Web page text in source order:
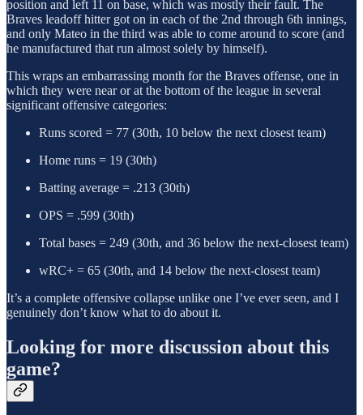
position and left 11 on base, which was mostly their fault. The
Braves leadoff hitter got on in each of the 2nd through 6th innings,
and only Mateo in the third was able to come around to score (and
he manufactured that run almost solely by himself).
This wraps an embarrassing month for the Braves offense, one in
which they were near or at the bottom of the league in several
significant offensive categories:
Runs scored = 77 (30th, 10 below the next closest team)
Home runs = 19 (30th)
Batting average = .213 (30th)
OPS = .599 (30th)
Total bases = 249 (30th, and 36 below the next-closest team)
wRC+ = 65 (30th, and 14 below the next-closest team)
It’s a complete offensive collapse unlike one I’ve ever seen, and I
genuinely don’t know what to do about it.
Looking for more discussion about this
game?